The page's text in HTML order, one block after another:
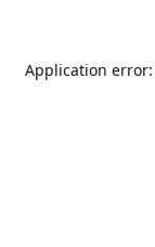
Application